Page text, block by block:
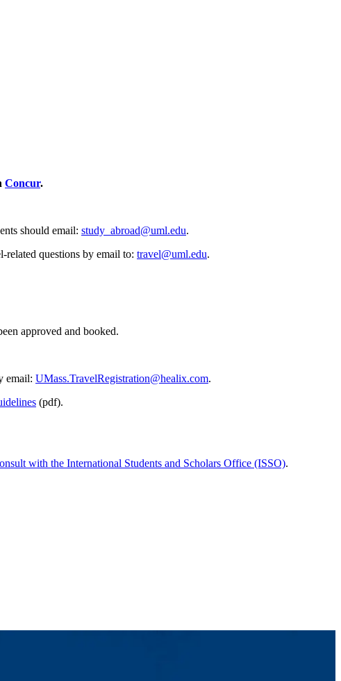
Concur.
should email: study_abroad@uml.edu.
related questions by email to: travel@uml.edu.
approved and booked.
email: UMass.TravelRegistration@healix.com.
(pdf).
with the International Students and Scholars Office (ISSO).